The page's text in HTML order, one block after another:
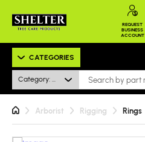
REQUEST
BUSINESS
ACCOUNT
CATEGORIES
Category: All
Arborist Rigging Rings